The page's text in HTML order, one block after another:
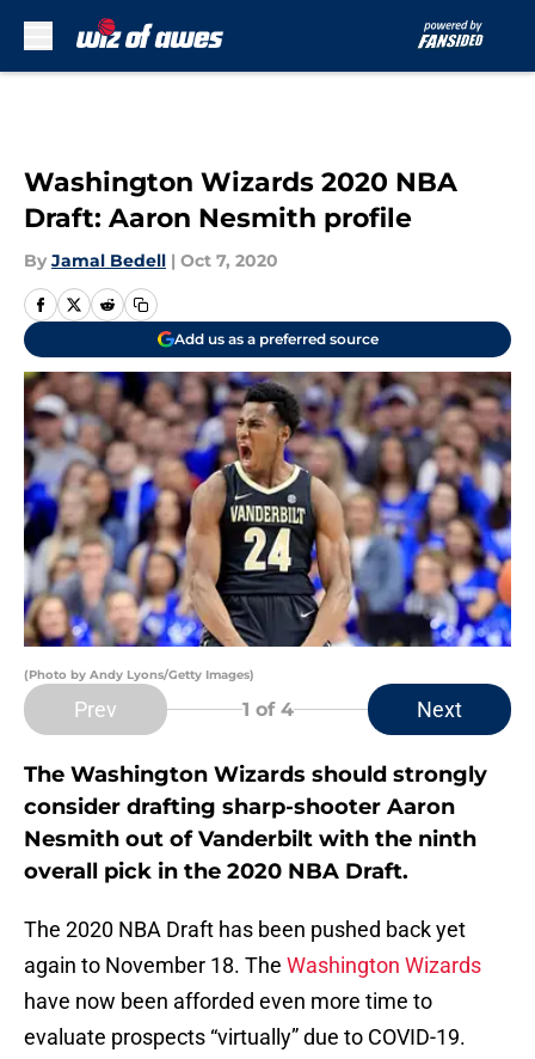
Washington Wizards 2020 NBA
Draft: Aaron Nesmith profile
By Jamal Bedell | Oct 7, 2020
Add us as a preferred source
(Photo by Andy Lyons/Getty Images)
Prev 1 of 4 Next
The Washington Wizards should strongly
consider drafting sharp-shooter Aaron
Nesmith out of Vanderbilt with the ninth
overall pick in the 2020 NBA Draft.
The 2020 NBA Draft has been pushed back yet
again to November 18. The Washington Wizards
have now been afforded even more time to
evaluate prospects “virtually” due to COVID-19.